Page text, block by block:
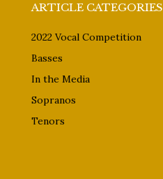
ARTICLE CATEGORIES
2022 Vocal Competition
Basses
In the Media
Sopranos
Tenors